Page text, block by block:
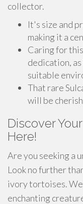
collector.
It's size and
making it a
Caring for
dedication,
suitable
That rare
will be
Discover
Here!
Are you seeking a
Look no further
ivory tortoises.
enchanting